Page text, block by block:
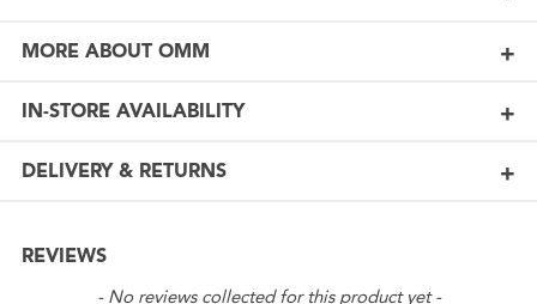
MORE ABOUT OMM
IN-STORE AVAILABILITY
DELIVERY & RETURNS
REVIEWS
- No reviews collected for this product yet -
New content loaded